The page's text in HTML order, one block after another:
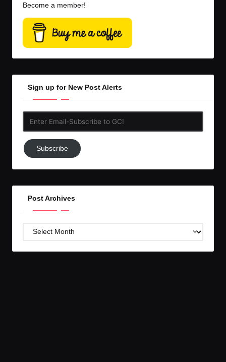
Become a member!
Sign up for New Post Alerts
Subscribe
to
Subscribe
Post Archives
Post